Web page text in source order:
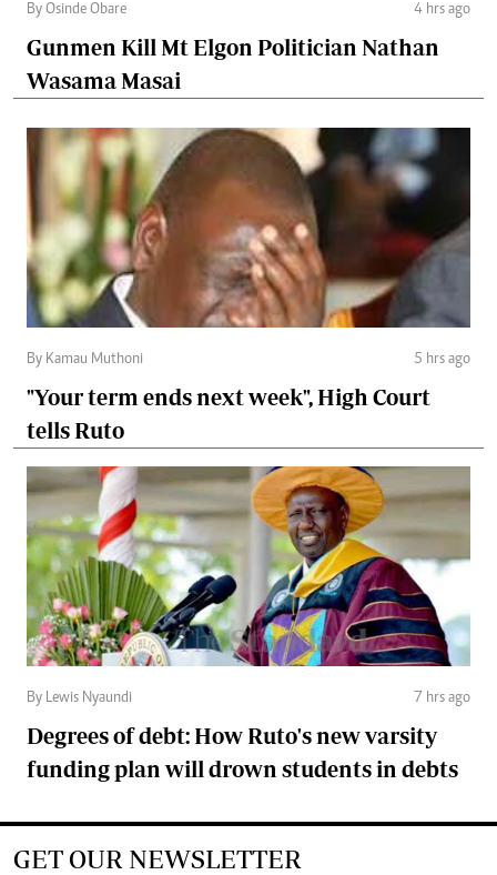
By Osinde Obare 4 hrs ago
Gunmen Kill Mt Elgon Politician Nathan
Wasama Masai
By Kamau Muthoni 5 hrs ago
"Your term ends next week", High Court
tells Ruto
By Lewis Nyaundi 7 hrs ago
Degrees of debt: How Ruto's new varsity
funding plan will drown students in debts
GET OUR NEWSLETTER